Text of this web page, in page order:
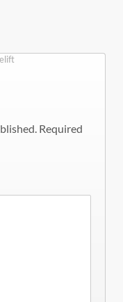
Required